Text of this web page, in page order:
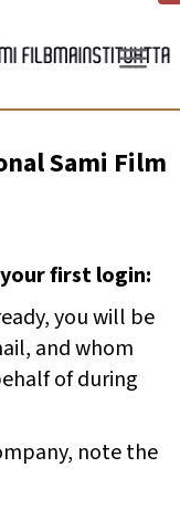
Sami Film
first login:
you will be
and whom
of during
note the